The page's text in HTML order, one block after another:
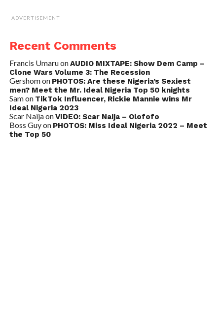
ADVERTISEMENT
Recent Comments
Francis UmaruonAUDIO MIXTAPE: Show Dem Camp –
Clone Wars Volume 3: The Recession
Gershomon PHOTOS: Are these Nigeria’s Sexiest
men? Meet the Mr. Ideal Nigeria Top 50 knights
Samon TikTok Influencer, Rickie Mannie wins Mr
Ideal Nigeria 2023
Scar NaijaonVIDEO: Scar Naija – Olofofo
Boss Guyon PHOTOS: Miss Ideal Nigeria 2022 – Meet
the Top 50